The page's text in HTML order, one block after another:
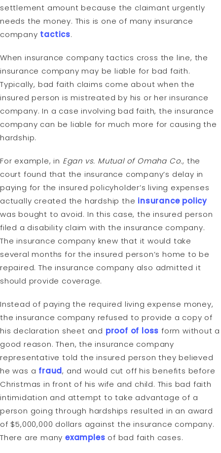
settlement amount because the claimant urgently
needs the money. This is one of many insurance
company tactics.
When insurance company tactics cross the line, the
insurance company may be liable for bad faith.
Typically, bad faith claims come about when the
insured person is mistreated by his or her insurance
company. In a case involving bad faith, the insurance
company can be liable for much more for causing the
hardship.
For example, in Egan vs. Mutual of Omaha Co., the
court found that the insurance company’s delay in
paying for the insured policyholder’s living expenses
actually created the hardship the insurance policy
was bought to avoid. In this case, the insured person
filed a disability claim with the insurance company.
The insurance company knew that it would take
several months for the insured person’s home to be
repaired. The insurance company also admitted it
should provide coverage.
Instead of paying the required living expense money,
the insurance company refused to provide a copy of
his declaration sheet and proof of loss form without a
good reason. Then, the insurance company
representative told the insured person they believed
he was a fraud, and would cut off his benefits before
Christmas in front of his wife and child. This bad faith
intimidation and attempt to take advantage of a
person going through hardships resulted in an award
of $5,000,000 dollars against the insurance company.
There are manyexamples of bad faith cases.